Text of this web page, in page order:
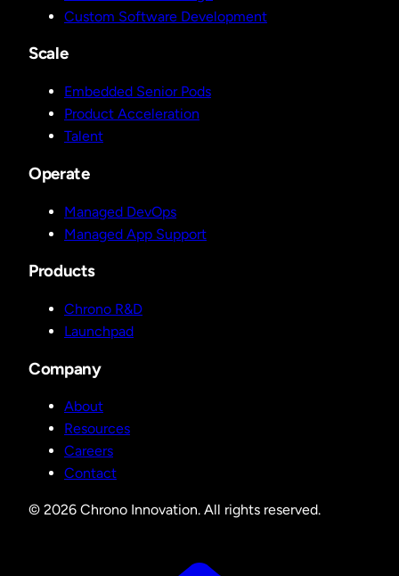
Custom Software Development
Scale
Embedded Senior Pods
Product Acceleration
Talent
Operate
Managed DevOps
Managed App Support
Products
Chrono R&D
Launchpad
Company
About
Resources
Careers
Contact
© 2026 Chrono Innovation. All rights reserved.